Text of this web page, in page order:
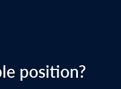
position?